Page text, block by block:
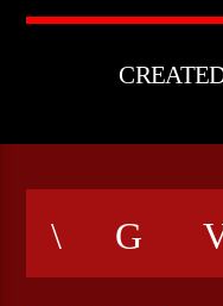
TITLE
ARTIST